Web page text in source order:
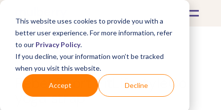
This website uses cookies to provide you with a
better user experience. For more information, refer
to our Privacy Policy.
If you decline, your information won’t be tracked
when you visit this website.
Accept Decline
What's Covered >Fitness Equipment
Rebel Sport FitLifestyleCo
yoga strap